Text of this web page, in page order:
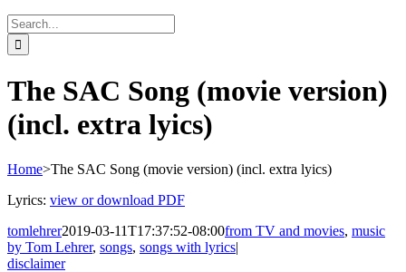
Search
for:
The SAC Song (movie version)
(incl. extra lyics)
Home>The SAC Song (movie version) (incl. extra lyics)
Lyrics: view or download PDF
tomlehrer2019-03-11T17:37:52-08:00from TV and movies, music
by Tom Lehrer, songs, songs with lyrics|
disclaimer